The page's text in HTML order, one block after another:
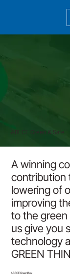
ABECE Green & Safe
ABECE GreenBox
A winning
contribution
lowering of
improving
to the
us give you
technology
GREEN